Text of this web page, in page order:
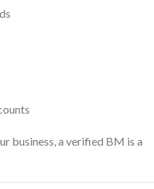
business, a verified BM is a